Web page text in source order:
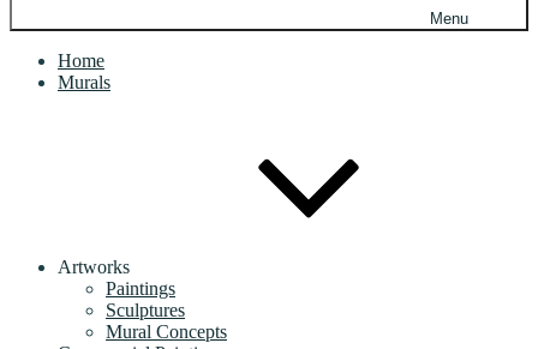
Menu
Home
Murals
Artworks
Paintings
Sculptures
Mural Concepts